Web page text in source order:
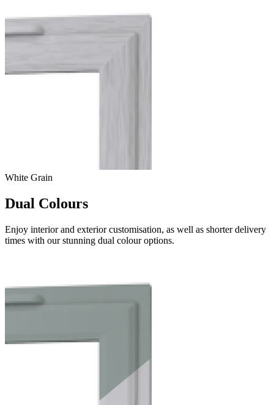
White Grain
Dual Colours
Enjoy interior and exterior customisation, as well as shorter delivery
times with our stunning dual colour options.